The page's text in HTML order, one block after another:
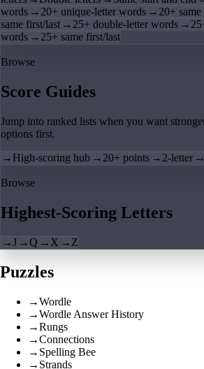
words → 20+ unique-letter words → 20+
same first/last → 25+ double-letter words →
words → 25+ same first/last
Browse
Score Guides
Jump into ranked lists when you want
options first.
→ High-scoring hub → 20+ points → 2-letter →
Browse
Highest-Scoring Letters
→J →Q → X → Z
Puzzles
→Wordle
→Wordle Answer History
→Rungs
→Connections
→ Spelling Bee
→ Strands